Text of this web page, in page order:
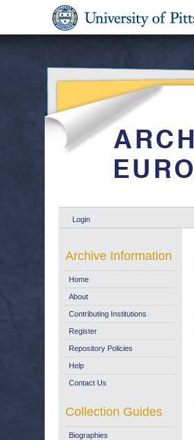
Login
Archive Information
Home
About
Contributing Institutions
Register
Repository Policies
Help
Contact Us
Collection Guides
Biographies